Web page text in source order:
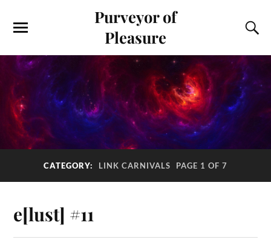
Purveyor of
Pleasure
CATEGORY: LINK CARNIVALS PAGE 1 OF 7
e[lust] #11